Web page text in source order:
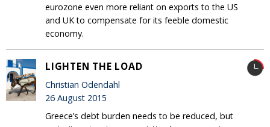
eurozone even more reliant on exports to the US
and UK to compensate for its feeble domestic
economy.
LIGHTEN THE LOAD
Christian Odendahl
26 August 2015
Greece’s debt burden needs to be reduced, but